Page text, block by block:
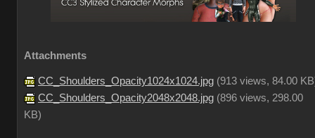
Attachments
CC_Shoulders_Opacity1024x1024.jpg (913 views, 84.00 KB
CC_Shoulders_Opacity2048x2048.jpg (896 views, 298.00
KB)